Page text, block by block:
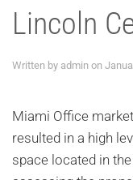
Lincoln
Written by admin on
Miami Office
resulted in a high
space located in